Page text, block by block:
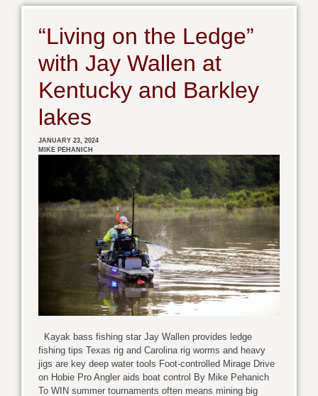
“Living on the Ledge”
with Jay Wallen at
Kentucky and Barkley
lakes
JANUARY 23, 2024
MIKE PEHANICH
Kayak bass fishing star Jay Wallen provides ledge
fishing tips Texas rig and Carolina rig worms and heavy
jigs are key deep water tools Foot-controlled Mirage Drive
on Hobie Pro Angler aids boat control By Mike Pehanich
To WIN summer tournaments often means mining big